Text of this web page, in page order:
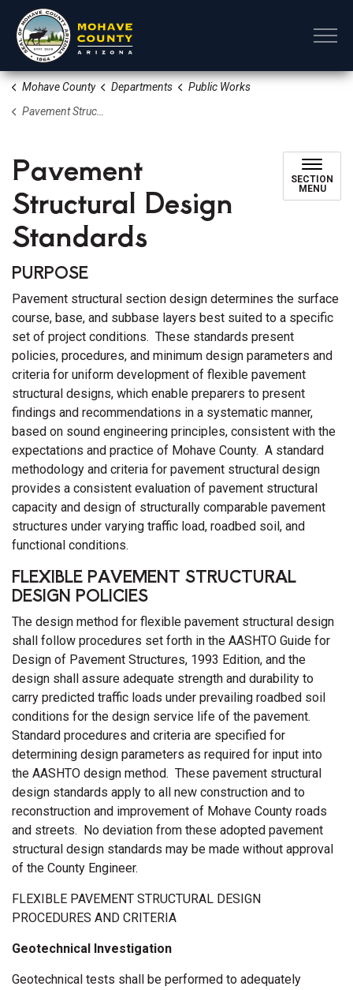
Mohave County Departments
Public Works
Pavement Structural Design Standards
Pavement
Structural Design
Standards
SECTION
MENU
PURPOSE
Pavement structural section design determines the surface
course, base, and subbase layers best suited to a specific
set of project conditions. These standards present
policies, procedures, and minimum design parameters and
criteria for uniform development of flexible pavement
structural designs, which enable preparers to present
findings and recommendations in a systematic manner,
based on sound engineering principles, consistent with the
expectations and practice of Mohave County. A standard
methodology and criteria for pavement structural design
provides a consistent evaluation of pavement structural
capacity and design of structurally comparable pavement
structures under varying traffic load, roadbed soil, and
functional conditions.
FLEXIBLE PAVEMENT STRUCTURAL
DESIGN POLICIES
The design method for flexible pavement structural design
shall follow procedures set forth in the AASHTO Guide for
Design of Pavement Structures, 1993 Edition, and the
design shall assure adequate strength and durability to
carry predicted traffic loads under prevailing roadbed soil
conditions for the design service life of the pavement.
Standard procedures and criteria are specified for
determining design parameters as required for input into
the AASHTO design method. These pavement structural
design standards apply to all new construction and to
reconstruction and improvement of Mohave County roads
and streets. No deviation from these adopted pavement
structural design standards may be made without approval
of the County Engineer.
FLEXIBLE PAVEMENT STRUCTURAL DESIGN
PROCEDURES AND CRITERIA
Geotechnical Investigation
Geotechnical tests shall be performed to adequately